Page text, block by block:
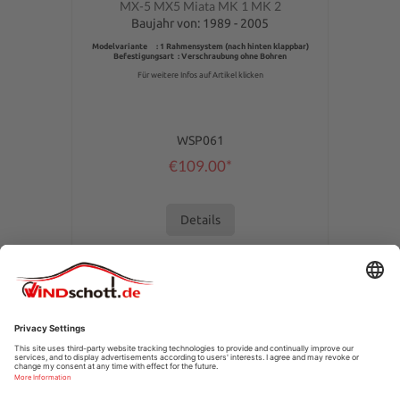
MX-5 MX5 Miata MK 1 MK 2
Baujahr von: 1989 - 2005
Modelvariante : 1 Rahmensystem (nach hinten klappbar)
Befestigungsart : Verschraubung ohne Bohren
Für weitere Infos auf Artikel klicken
WSP061
€109.00*
Details